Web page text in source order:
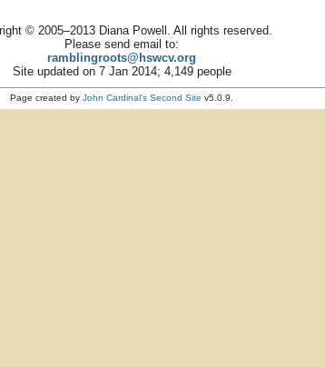
© 2005–2013 Diana Powell. All rights reserved.
Please send email to:
ramblingroots@hswcv.org
Site updated on 7 Jan 2014; 4,149 people
Page created by John Cardinal's Second Site v5.0.9.